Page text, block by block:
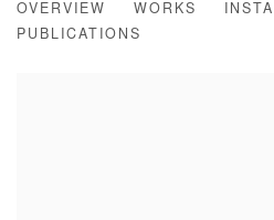
OVERVIEW WORKS
PUBLICATIONS